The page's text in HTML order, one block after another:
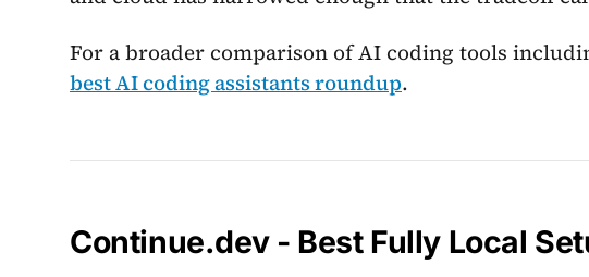
For a broader comparison of AI coding tools
best AI coding assistants roundup.
Continue.dev - Best Fully Local